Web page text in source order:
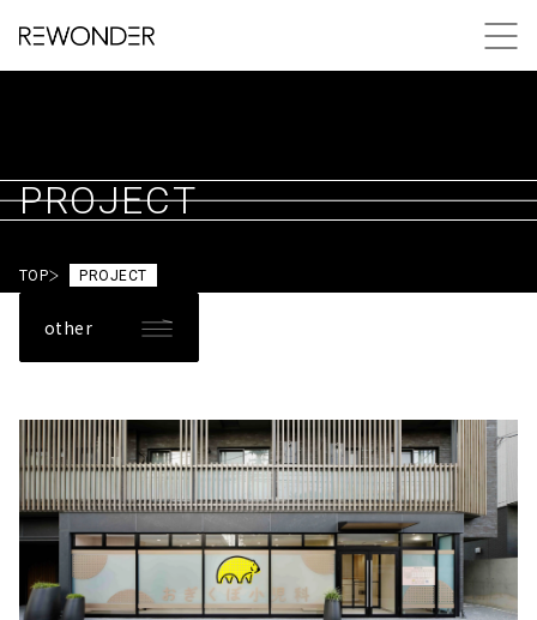
PROJECT
TOP PROJECT
other